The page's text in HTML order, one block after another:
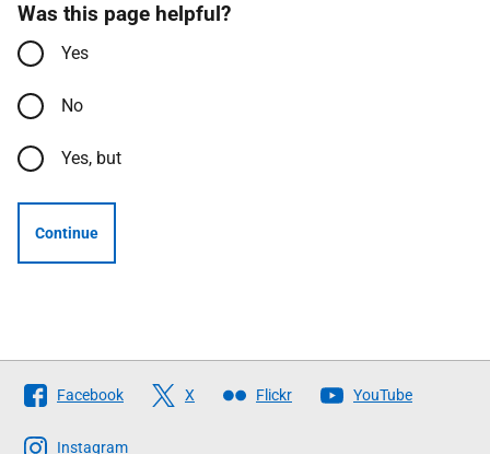
Was this page helpful?
Yes
No
Yes, but
Continue
Follow
The
Scottish
Facebook X Flickr YouTube
Instagram